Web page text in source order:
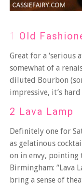
1 Old
Great for a ‘serious
somewhat of a
diluted Bourbon
impressive, it’s
2 Lava Lamp
Definitely one for
as gelatinous
on in envy, pointing
Birmingham: “Lava
bring a sense of